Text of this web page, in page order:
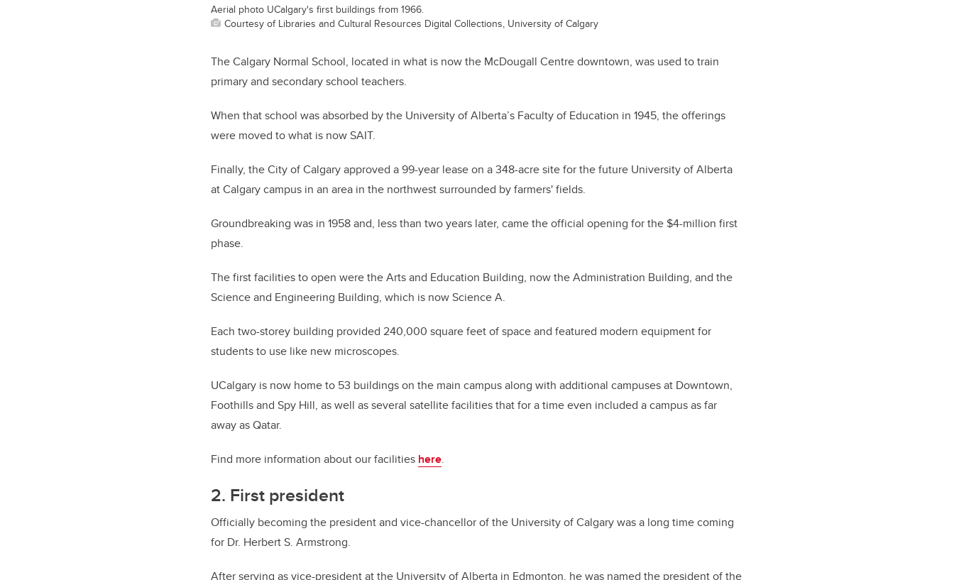
Aerial photo UCalgary's first buildings from 1966.
Courtesy of Libraries and Cultural Resources Digital Collections, University of Calgary
The Calgary Normal School, located in what is now the McDougall Centre downtown, was used to train
primary and secondary school teachers.
When that school was absorbed by the University of Alberta’s Faculty of Education in 1945, the offerings
were moved to what is now SAIT.
Finally, the City of Calgary approved a 99-year lease on a 348-acre site for the future University of Alberta
at Calgary campus in an area in the northwest surrounded by farmers' fields.
Groundbreaking was in 1958 and, less than two years later, came the official opening for the $4-million first
phase.
The first facilities to open were the Arts and Education Building, now the Administration Building, and the
Science and Engineering Building, which is now Science A.
Each two-storey building provided 240,000 square feet of space and featured modern equipment for
students to use like new microscopes.
UCalgary is now home to 53 buildings on the main campus along with additional campuses at Downtown,
Foothills and Spy Hill, as well as several satellite facilities that for a time even included a campus as far
away as Qatar.
Find more information about our facilities here.
2. First president
Officially becoming the president and vice-chancellor of the University of Calgary was a long time coming
for Dr. Herbert S. Armstrong.
After serving as vice-president at the University of Alberta in Edmonton, he was named the president of the